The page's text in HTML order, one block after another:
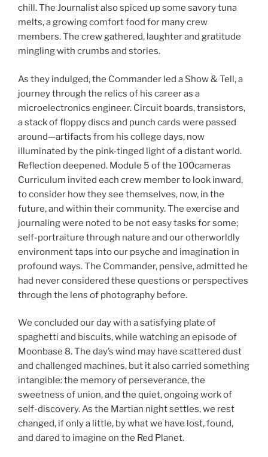
chill. The Journalist also spiced up some savory tuna
melts, a growing comfort food for many crew
members. The crew gathered, laughter and gratitude
mingling with crumbs and stories.
As they indulged, the Commander led a Show & Tell, a
journey through the relics of his career as a
microelectronics engineer. Circuit boards, transistors,
a stack of floppy discs and punch cards were passed
around—artifacts from his college days, now
illuminated by the pink-tinged light of a distant world.
Reflection deepened. Module 5 of the 100cameras
Curriculum invited each crew member to look inward,
to consider how they see themselves, now, in the
future, and within their community. The exercise and
journaling were noted to be not easy tasks for some;
self-portraiture through nature and our otherworldly
environment taps into our psyche and imagination in
profound ways. The Commander, pensive, admitted he
had never considered these questions or perspectives
through the lens of photography before.
We concluded our day with a satisfying plate of
spaghetti and biscuits, while watching an episode of
Moonbase 8. The day’s wind may have scattered dust
and challenged machines, but it also carried something
intangible: the memory of perseverance, the
sweetness of union, and the quiet, ongoing work of
self-discovery. As the Martian night settles, we rest
changed, if only a little, by what we have lost, found,
and dared to imagine on the Red Planet.